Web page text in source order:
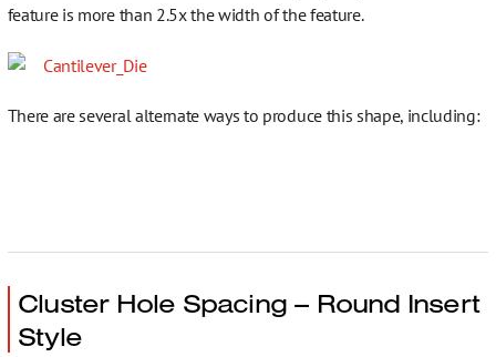
Contact
feature is more than 2.5x the width of the feature.
There are several alternate ways to produce this shape, including:
Cluster Hole Spacing – Round Insert
Style